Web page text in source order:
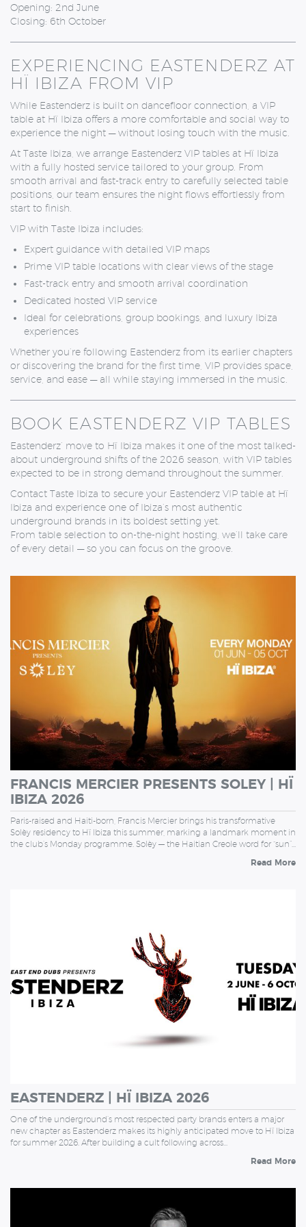
Opening: 2nd June
Closing: 6th October
EXPERIENCING EASTENDERZ AT
HÏ IBIZA FROM VIP
While Eastenderz is built on dancefloor connection, a VIP
table at Hï Ibiza offers a more comfortable and social way to
experience the night — without losing touch with the music.
At Taste Ibiza , we arrange Eastenderz VIP tables at Hï Ibiza
with a fully hosted service tailored to your group. From
smooth arrival and fast-track entry to carefully selected table
positions, our team ensures the night flows effortlessly from
start to finish.
VIP with Taste Ibiza includes:
Expert guidance with detailed VIP maps
Prime VIP table locations with clear views of the stage
Fast-track entry and smooth arrival coordination
Dedicated hosted VIP service
Ideal for celebrations, group bookings, and luxury Ibiza
experiences
Whether you’re following Eastenderz from its earlier chapters
or discovering the brand for the first time, VIP provides space,
service, and ease — all while staying immersed in the music.
BOOK EASTENDERZ VIP TABLES
Eastenderz’ move to Hï Ibiza makes it one of the most talked-
about underground shifts of the 2026 season, with VIP tables
expected to be in strong demand throughout the summer.
Contact Taste Ibiza to secure your Eastenderz VIP table at Hï
Ibiza and experience one of Ibiza’s most authentic
underground brands in its boldest setting yet.
From table selection to on-the-night hosting, we’ll take care
of every detail — so you can focus on the groove.
FRANCIS MERCIER PRESENTS SOLEY | HÏ
IBIZA 2026
Paris-raised and Haiti-born, Francis Mercier brings his transformative
Solèy residency to Hï Ibiza this summer, marking a landmark moment in
the club’s Monday programme. Solèy — the Haitian Creole word for “sun”…
Read More
EASTENDERZ | HÏ IBIZA 2026
One of the underground’s most respected party brands enters a major
new chapter as Eastenderz makes its highly anticipated move to Hï Ibiza
for summer 2026. After building a cult following across…
Read More